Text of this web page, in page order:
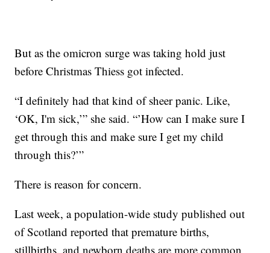
But as the omicron surge was taking hold just
before Christmas Thiess got infected.
“I definitely had that kind of sheer panic. Like,
‘OK, I'm sick,’” she said. “’How can I make sure I
get through this and make sure I get my child
through this?’”
There is reason for concern.
Last week, a population-wide study published out
of Scotland reported that premature births,
stillbirths, and newborn deaths are more common